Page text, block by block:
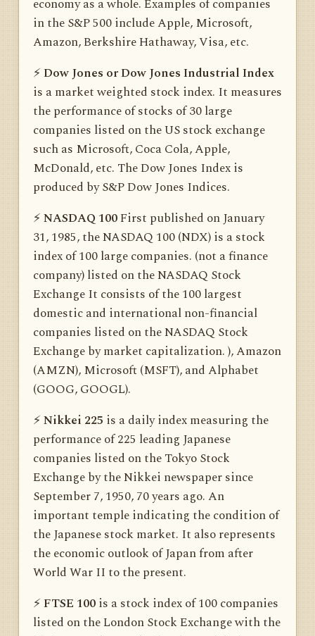
economy as a whole. Examples of companies
in the S&P 500 include Apple, Microsoft,
Amazon, Berkshire Hathaway, Visa, etc.
⚡️Dow Jones or Dow Jones Industrial Index
is a market weighted stock index. It measures
the performance of stocks of 30 large
companies listed on the US stock exchange
such as Microsoft, Coca Cola, Apple,
McDonald, etc. The Dow Jones Index is
produced by S&P Dow Jones Indices.
⚡️NASDAQ 100First published on January
31, 1985, the NASDAQ 100 (NDX) is a stock
index of 100 large companies. (not a finance
company) listed on the NASDAQ Stock
Exchange It consists of the 100 largest
domestic and international non-financial
companies listed on the NASDAQ Stock
Exchange by market capitalization. ), Amazon
(AMZN), Microsoft (MSFT), and Alphabet
(GOOG, GOOGL).
⚡️Nikkei 225 is a daily index measuring the
performance of 225 leading Japanese
companies listed on the Tokyo Stock
Exchange by the Nikkei newspaper since
September 7, 1950, 70 years ago. An
important temple indicating the condition of
the Japanese stock market. It also represents
the economic outlook of Japan from after
World War II to the present.
⚡️FTSE 100is a stock index of 100 companies
listed on the London Stock Exchange with the